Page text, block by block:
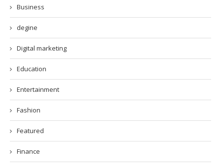
Business
degine
Digital marketing
Education
Entertainment
Fashion
Featured
Finance